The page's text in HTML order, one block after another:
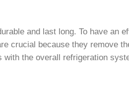
and last long. To have an
crucial because they remove
the overall refrigeration